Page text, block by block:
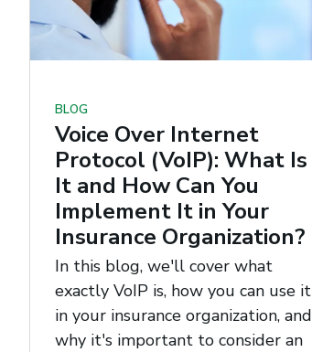
BLOG
Voice Over Internet
Protocol (VoIP): What Is
It and How Can You
Implement It in Your
Insurance Organization?
In this blog, we'll cover what
exactly VoIP is, how you can use it
in your insurance organization, and
why it's important to consider an